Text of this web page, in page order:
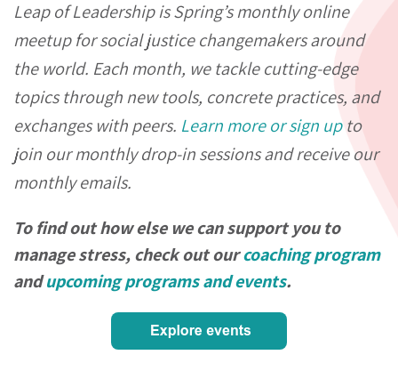
Leap of Leadership is Spring’s monthly online
meetup for social justice changemakers around
the world. Each month, we tackle cutting-edge
topics through new tools, concrete practices, and
exchanges with peers. Learn more or sign upto
join our monthly drop-in sessions and receive our
monthly emails.
To find out how else we can support you to
manage stress, check out ourcoaching program
andupcoming programs and events.